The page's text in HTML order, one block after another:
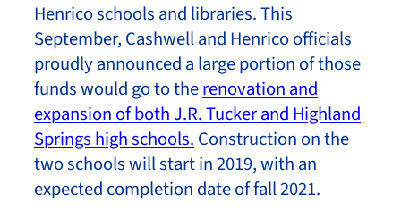
Henrico schools and libraries. This
September, Cashwell and Henrico officials
proudly announced a large portion of those
funds would go to therenovation and
expansion of both J.R. Tucker and Highland
Springs high schools. Construction on the
two schools will start in 2019, with an
expected completion date of fall 2021.